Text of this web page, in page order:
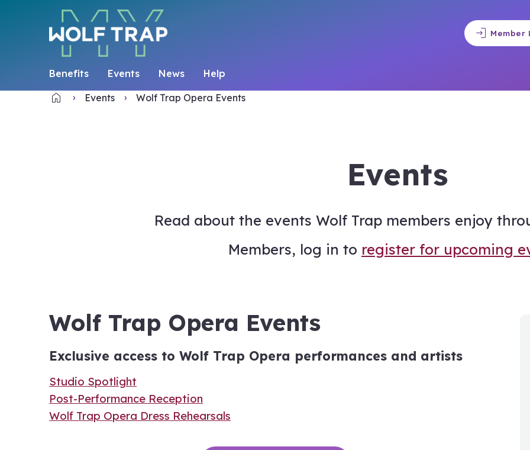
login Member
Benefits Events News
Help
Home
home Events Wolf Trap Opera Events
Events
Read about the events Wolf Trap members enjoy
Members, log in to register for upcoming
Wolf Trap Opera Events
Exclusive access to Wolf Trap Opera performances and artists
Studio Spotlight
Post-Performance Reception
Wolf Trap Opera Dress Rehearsals